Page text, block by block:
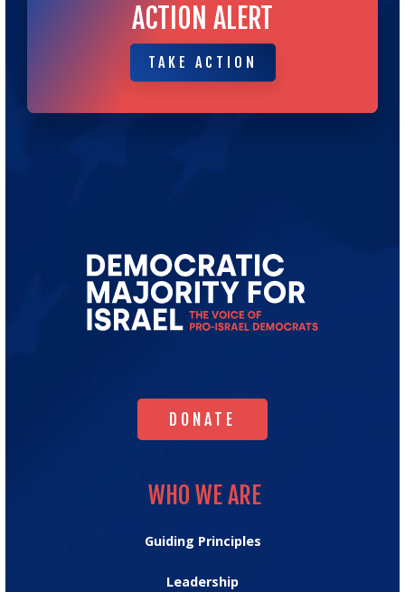
ACTION ALERT
TAKE ACTION
TAKE ACTION
for
DONATE
DONATE
WHO WE ARE
Guiding Principles
Leadership